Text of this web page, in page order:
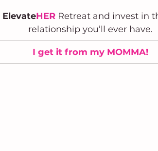
ElevateHER Retreat and invest in
relationship you’ll ever have.
I get it from my MOMMA!